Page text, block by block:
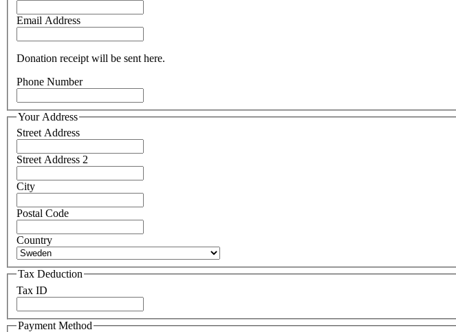
Email Address
Donation receipt will be sent here.
Phone Number
Your Address
Street Address
Street Address 2
City
Postal Code
Country
Tax Deduction
Tax ID
Payment Method